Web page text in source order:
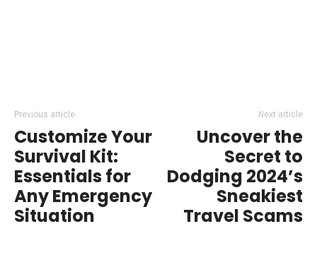
Previous article
Customize Your
Survival Kit:
Essentials for
Any Emergency
Situation
Next article
Uncover the
Secret to
Dodging 2024’s
Sneakiest
Travel Scams